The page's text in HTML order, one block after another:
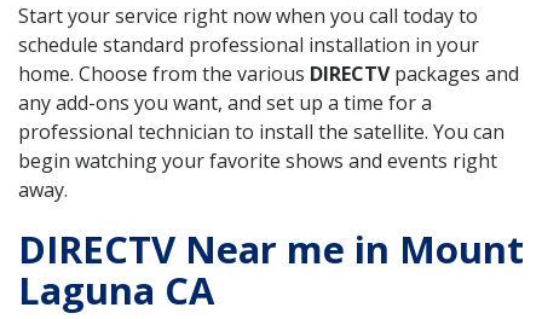
Start your service right now when you call today to
schedule standard professional installation in your
home. Choose from the various DIRECTVpackages and
any add-ons you want, and set up a time for a
professional technician to install the satellite. You can
begin watching your favorite shows and events right
away.
DIRECTV Near me in Mount
Laguna CA